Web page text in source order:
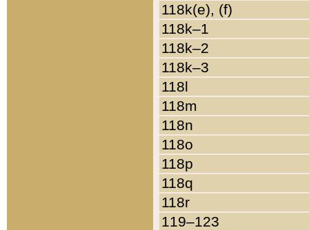
118k(e), (f)
118k–1
118k–2
118k–3
118l
118m
118n
118o
118p
118q
118r
119–123